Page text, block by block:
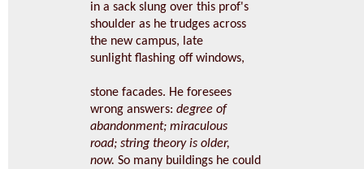
in a sack slung over this prof's
shoulder as he trudges across
the new campus, late
sunlight flashing off windows,
stone facades. He foresees
wrong answers: degree of
abandonment; miraculous
road; string theory is older,
now. So many buildings he could